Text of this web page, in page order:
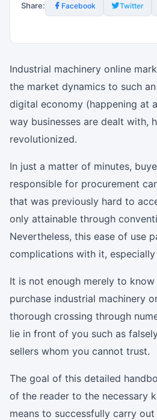
Share: Facebook Twitter
Industrial machinery online
the market dynamics to such
digital economy (happening at
way businesses are dealt with,
revolutionized.
In just a matter of minutes,
responsible for procurement
that was previously hard to
only attainable through
Nevertheless, this ease of use
complications with it,
It is not enough merely to
purchase industrial machinery
thorough crossing through
lie in front of you such as
sellers whom you cannot trust.
The goal of this detailed
of the reader to the necessary
means to successfully carry